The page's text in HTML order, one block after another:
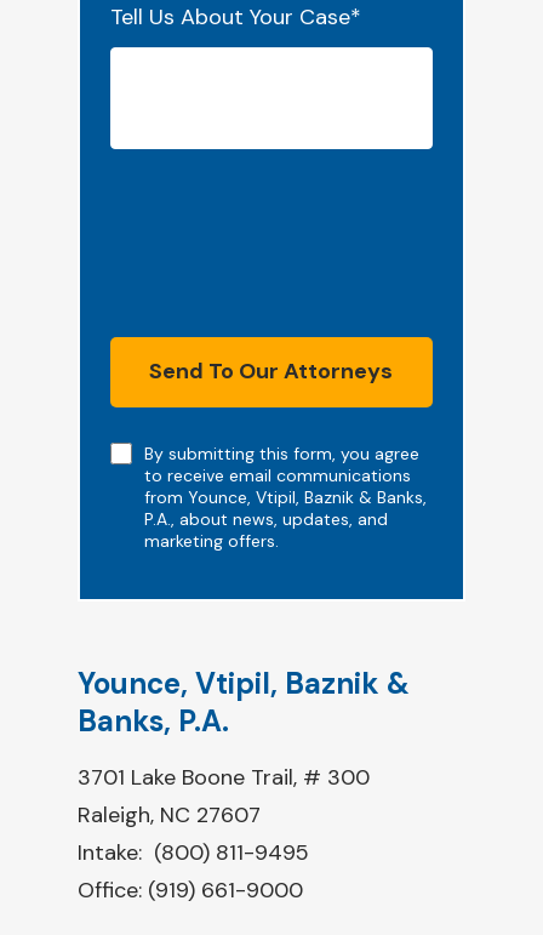
Tell Us About Your Case*
NoteBy submitting this form, you agree
to receive email communications
from Younce, Vtipil, Baznik & Banks,
P.A., about news, updates, and
marketing offers.
Send To Our Attorneys
Younce, Vtipil, Baznik &
Banks, P.A.
3701 Lake Boone Trail, # 300
Raleigh, NC 27607
Intake: (800) 811-9495
Office: (919) 661-9000